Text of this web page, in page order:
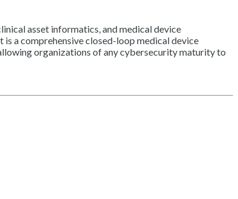
asset informatics, and medical device
a comprehensive closed-loop medical device
organizations of any cybersecurity maturity to